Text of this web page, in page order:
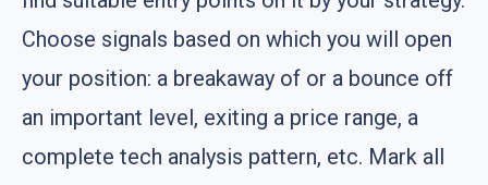
Choose signals based on which you will open
your position: a breakaway of or a bounce off
an important level, exiting a price range, a
complete tech analysis pattern, etc. Mark all